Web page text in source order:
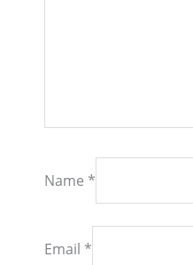
Name *
Email *